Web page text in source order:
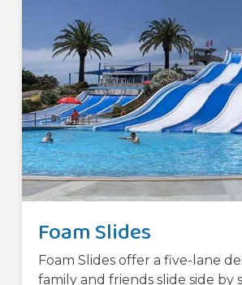
Foam Slides
Foam Slides offer a five-lane
family and friends slide side by